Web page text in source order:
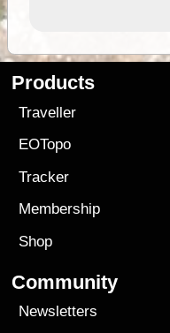
Products
Traveller
EOTopo
Tracker
Membership
Shop
Community
Newsletters